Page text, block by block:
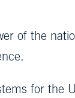
of the
for the